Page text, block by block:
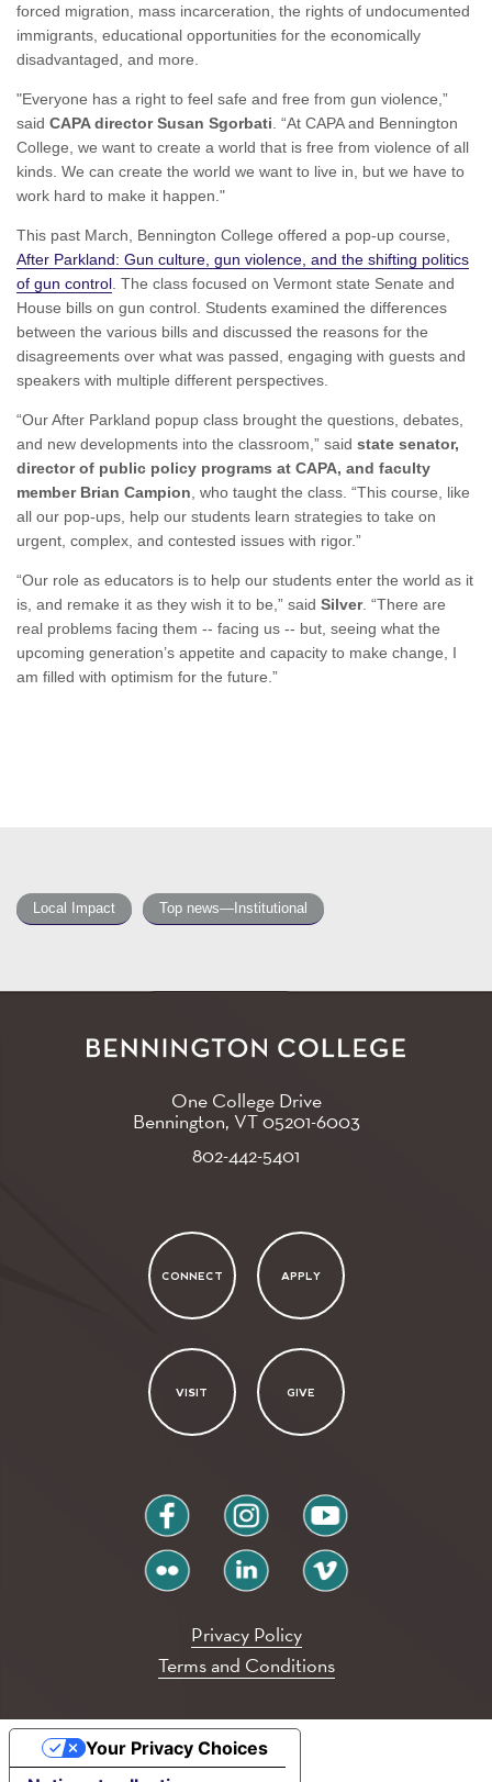
forced migration, mass incarceration, the rights of undocumented
immigrants, educational opportunities for the economically
disadvantaged, and more.
"Everyone has a right to feel safe and free from gun violence,”
said CAPA director Susan Sgorbati . “At CAPA and Bennington
College, we want to create a world that is free from violence of all
kinds. We can create the world we want to live in, but we have to
work hard to make it happen."
This past March, Bennington College offered a pop-up course,
After Parkland: Gun culture, gun violence, and the shifting politics
of gun control . The class focused on Vermont state Senate and
House bills on gun control. Students examined the differences
between the various bills and discussed the reasons for the
disagreements over what was passed, engaging with guests and
speakers with multiple different perspectives.
“Our After Parkland popup class brought the questions, debates,
and new developments into the classroom,” said state senator,
director of public policy programs at CAPA, and faculty
member Brian Campion , who taught the class. “This course, like
all our pop-ups, help our students learn strategies to take on
urgent, complex, and contested issues with rigor.”
“Our role as educators is to help our students enter the world as it
is, and remake it as they wish it to be,” said Silver. “There are
real problems facing them -- facing us -- but, seeing what the
upcoming generation’s appetite and capacity to make change, I
am filled with optimism for the future.”
Local Impact Top news—Institutional
One College Drive
Bennington, VT05201-6003
802-442-5401
CONNECT APPLY
VISIT GIVE
facebook instagram youtube
flickr linkedin vimeo
Privacy Policy
Terms and Conditions
Your Privacy Choices